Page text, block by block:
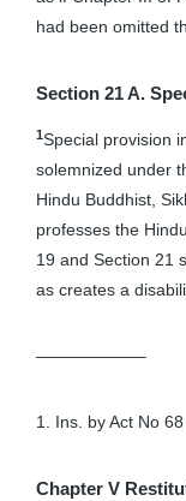
had been omitted
Section 21 A.
1Special provision
solemnized under
Hindu Buddhist,
professes the
19 and Section 21
as creates a
——————–
1. Ins. by Act No
Chapter V